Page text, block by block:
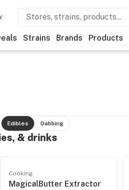
Strains Brands Products
Edibles Dabbing
& drinks
Cooking
MagicalButter Extractor